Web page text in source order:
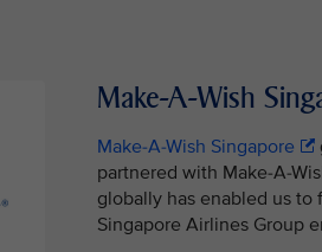
Make-A-Wish
Make-A-Wish Singapore
partnered with Make-A-
globally has enabled us
Singapore Airlines Group